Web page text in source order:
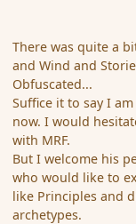
There was quite a
and Wind and
Obfuscated...
Suffice it to say I
now. I would
with MRF.
But I welcome his
who would like to
like Principles and
archetypes.